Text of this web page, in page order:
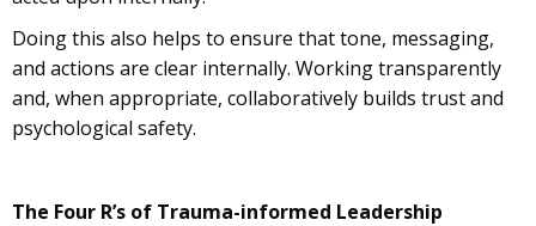
Doing this also helps to ensure that tone, messaging,
and actions are clear internally. Working transparently
and, when appropriate, collaboratively builds trust and
psychological safety.
The Four R’s of Trauma-informed Leadership